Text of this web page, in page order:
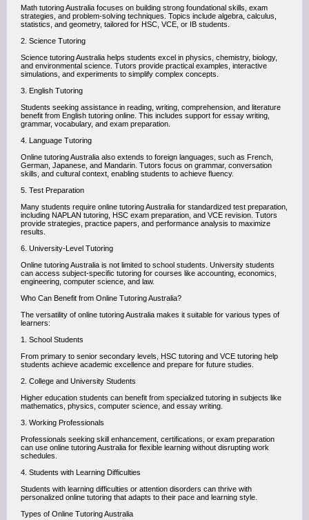
Math tutoring Australia focuses on building strong foundational skills, exam
strategies, and problem-solving techniques. Topics include algebra, calculus,
statistics, and geometry, tailored for HSC, VCE, or IB students.
2. Science Tutoring
Science tutoring Australia helps students excel in physics, chemistry, biology,
and environmental science. Tutors provide practical examples, interactive
simulations, and experiments to simplify complex concepts.
3. English Tutoring
Students seeking assistance in reading, writing, comprehension, and literature
benefit from English tutoring online. This includes support for essay writing,
grammar, vocabulary, and exam preparation.
4. Language Tutoring
Online tutoring Australia also extends to foreign languages, such as French,
German, Japanese, and Mandarin. Tutors focus on grammar, conversation
skills, and cultural context, enabling students to achieve fluency.
5. Test Preparation
Many students require online tutoring Australia for standardized test preparation,
including NAPLAN tutoring, HSC exam preparation, and VCE revision. Tutors
provide strategies, practice papers, and performance analysis to maximize
results.
6. University-Level Tutoring
Online tutoring Australia is not limited to school students. University students
can access subject-specific tutoring for courses like accounting, economics,
engineering, computer science, and law.
Who Can Benefit from Online Tutoring Australia?
The versatility of online tutoring Australia makes it suitable for various types of
learners:
1. School Students
From primary to senior secondary levels, HSC tutoring and VCE tutoring help
students achieve academic excellence and prepare for future studies.
2. College and University Students
Higher education students can benefit from specialized tutoring in subjects like
mathematics, physics, computer science, and essay writing.
3. Working Professionals
Professionals seeking skill enhancement, certifications, or exam preparation
can use online tutoring Australia for flexible learning without disrupting work
schedules.
4. Students with Learning Difficulties
Students with learning difficulties or attention disorders can thrive with
personalized online tutoring that adapts to their pace and learning style.
Types of Online Tutoring Australia